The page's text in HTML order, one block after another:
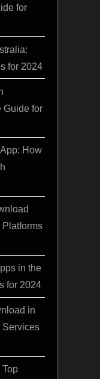
for
for 2024
Guide for
How
in the
for 2024
in
Services